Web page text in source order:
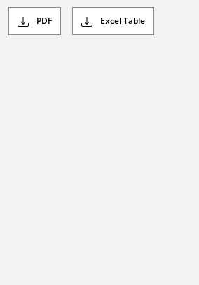
PDF Excel Table